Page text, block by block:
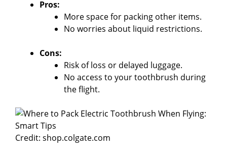
Pros:
More space for packing other items.
No worries about liquid restrictions.
Cons:
Risk of loss or delayed luggage.
No access to your toothbrush during
the flight.
Credit: shop.colgate.com